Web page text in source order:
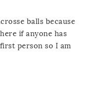
balls because
if anyone has
person so I am